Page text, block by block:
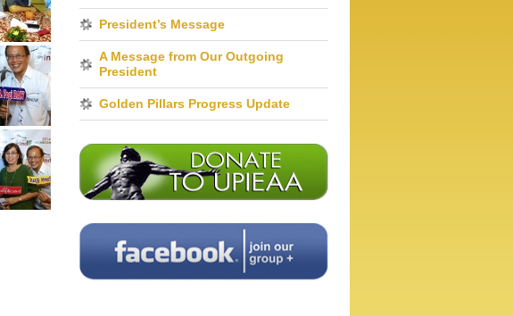
President’s Message
A Message from Our Outgoing
President
Golden Pillars Progress Update